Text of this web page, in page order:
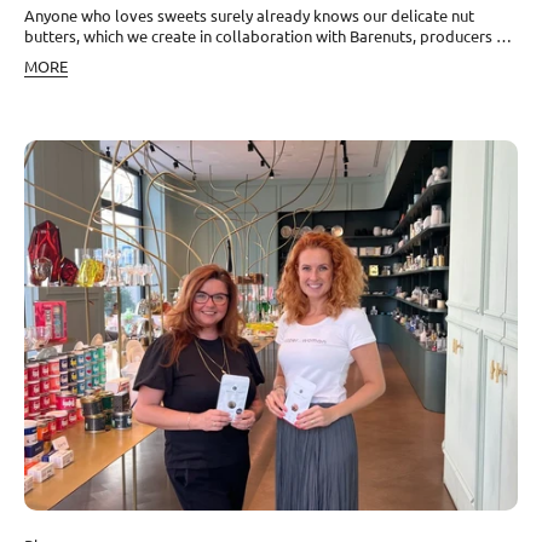
Anyone who loves sweets surely already knows our delicate nut
butters, which we create in collaboration with Barenuts, producers of
constantly invent new combinations, and the latest, the sixth one, has
chocolate made from cocoa butter obtained from organic cocoa
beans. Another essential ingredient is our unique red Kampot pepper,
handpicked from the ripest red berries. It is a delicacy that surprises
many with its sweet taste and typical fruity tones. The fragrant touch
was added by organic Bourbon vanilla. And the best part at the end.
Into this butter, we also added colorful dragon fruit, whose taste can
be compared to other exotic fruits such as certain types of sweet
melons or kiwi. Why dragon fruit? Also known as pitahaya, this fruit is
one of the most beautiful fruits in the world, full of colors and
various textures. It is called dragon fruit not because it burns or
stings in any way, but because of its skin, which truly resembles bright
red dragon scales. Dragon fruit is full of vitamins, also contains iron,
calcium, and phosphorus, and can boast a high content of
antioxidants that prevent aging of the body, and some scientists are
even studying its anti-cancer effects. Quality nut butters are a
valuable source of healthy fats without cholesterol. Together, they
form a perfect tandem suitable, for example, for guilt-free snacking
or to supplement the right nutritional values in your diet. Dragon fruit
is a symbol for us of the exotic Cambodian markets that we love and
MORE